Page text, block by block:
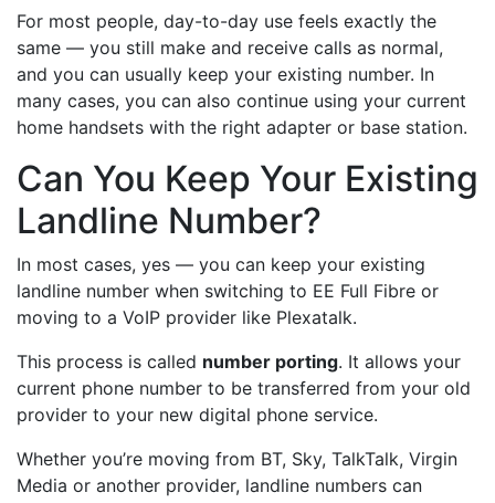
For most people, day-to-day use feels exactly the
same — you still make and receive calls as normal,
and you can usually keep your existing number. In
many cases, you can also continue using your current
home handsets with the right adapter or base station.
Can You Keep Your Existing
Landline Number?
In most cases, yes — you can keep your existing
landline number when switching to EE Full Fibre or
moving to a VoIP provider like Plexatalk.
This process is called number porting. It allows your
current phone number to be transferred from your old
provider to your new digital phone service.
Whether you’re moving from BT, Sky, TalkTalk, Virgin
Media or another provider, landline numbers can